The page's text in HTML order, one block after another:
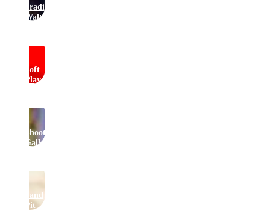
Traditional
Waltzers
Soft
Play
Shooting
Gallery
Sand
Pit